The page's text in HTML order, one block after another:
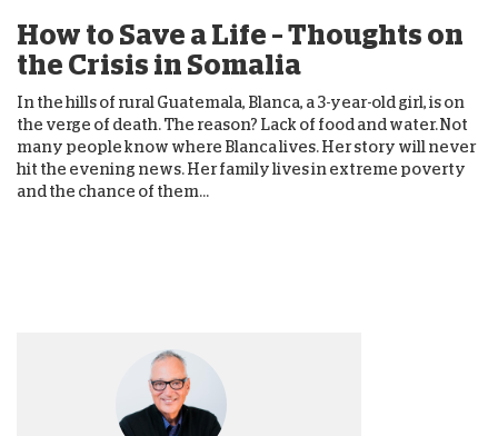
How to Save a Life – Thoughts on
the Crisis in Somalia
In the hills of rural Guatemala, Blanca, a 3-year-old girl, is on
the verge of death. The reason? Lack of food and water. Not
many people know where Blanca lives. Her story will never
hit the evening news. Her family lives in extreme poverty
and the chance of them...